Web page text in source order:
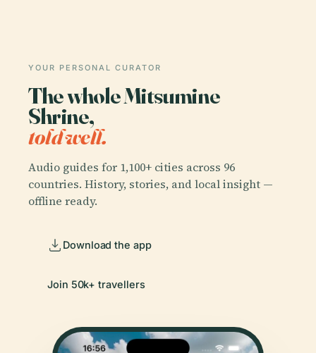
YOUR PERSONAL CURATOR
The whole Mitsumine
Shrine,
told well.
Audio guides for 1,100+ cities across 96
countries. History, stories, and local insight —
offline ready.
Download the app
Join 50k+ travellers